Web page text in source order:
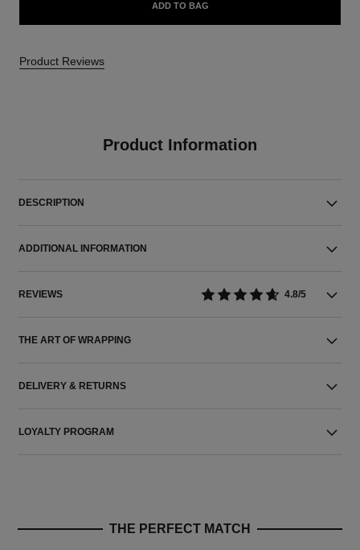
ADD TO BAG
Product Reviews
Product Information
DESCRIPTION
ADDITIONAL INFORMATION
REVIEWS 4.8/5
THE ART OF WRAPPING
DELIVERY & RETURNS
LOYALTY PROGRAM
THE PERFECT MATCH